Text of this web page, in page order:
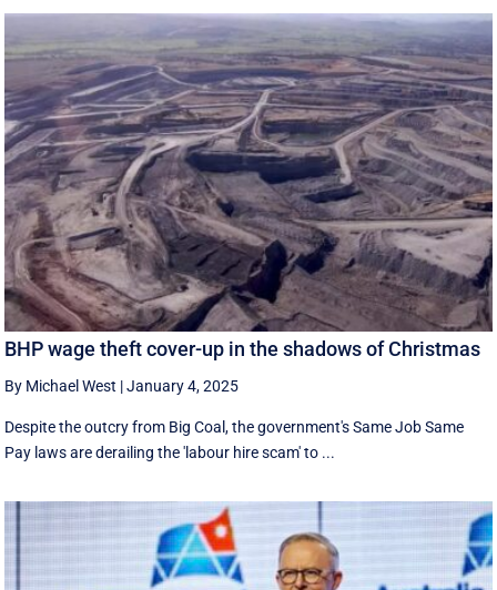
BHP wage theft cover-up in the shadows of Christmas
By Michael West |January 4, 2025
Despite the outcry from Big Coal, the government's Same Job Same
Pay laws are derailing the 'labour hire scam' to ...